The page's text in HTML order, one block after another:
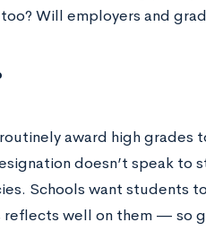
Will employers and
award high grades
doesn’t speak
Schools want students
well on them — so